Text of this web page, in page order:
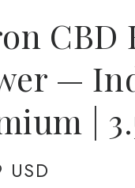
CBD
—
|
USD